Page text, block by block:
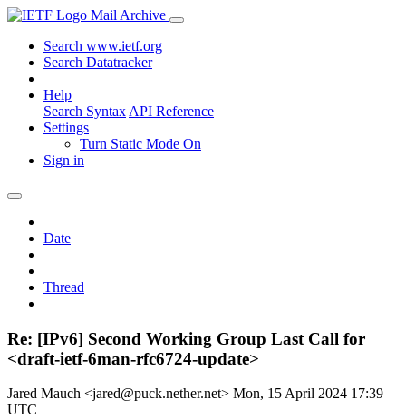
Mail Archive
Search www.ietf.org
Search Datatracker
Help
Search Syntax API Reference
Settings
Turn Static Mode On
Sign in
Date
Thread
Re: [IPv6] Second Working Group Last Call for
<draft-ietf-6man-rfc6724-update>
Jared Mauch <jared@puck.nether.net> Mon, 15 April 2024 17:39
UTC